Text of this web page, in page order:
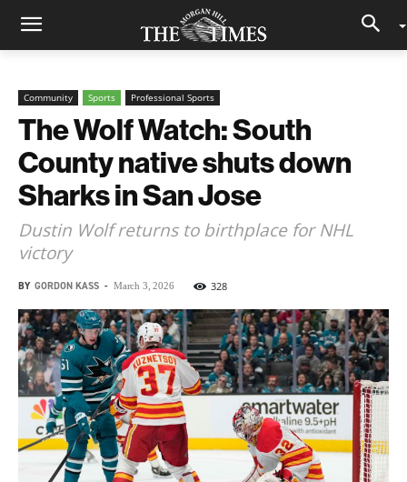
Community Sports Professional Sports
The Wolf Watch: South
County native shuts down
Sharks in San Jose
Dustin Wolf returns to birthplace for NHL
victory
BY GORDON KASS - March 3, 2026 328